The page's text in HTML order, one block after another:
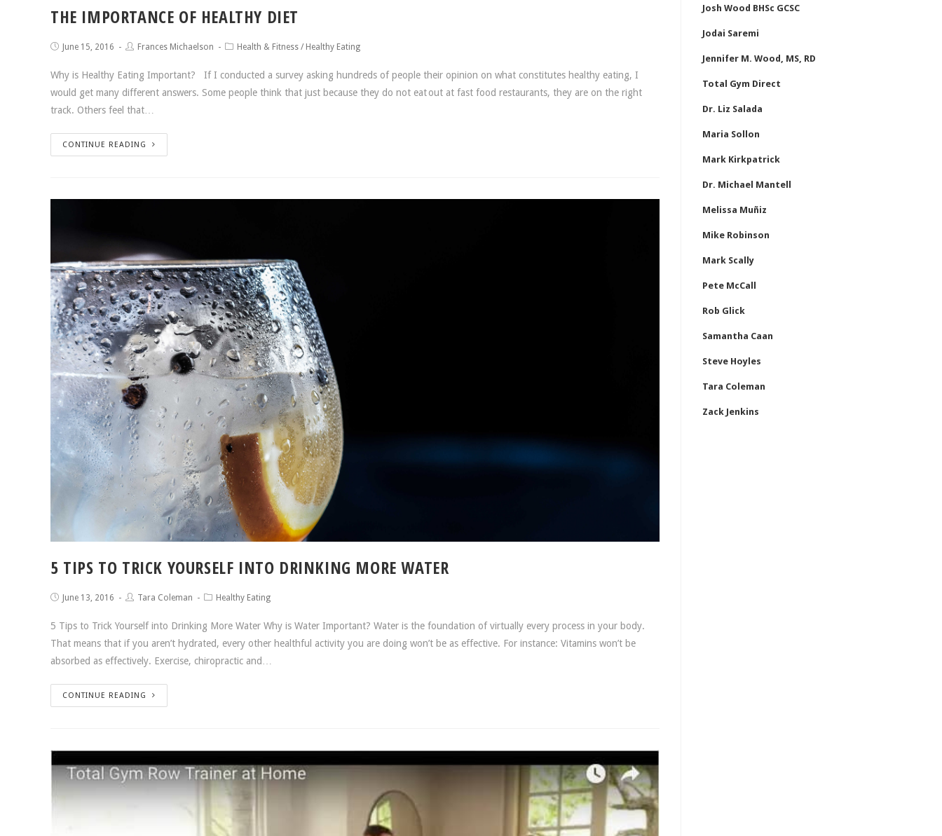
THE IMPORTANCE OF HEALTHY DIET
June 15, 2016 Frances Michaelson Health & Fitness / Healthy Eating
Why is Healthy Eating Important? If I conducted a survey asking hundreds of people their opinion on what constitutes healthy eating, I
would get many different answers. Some people think that just because they do not eat out at fast food restaurants, they are on the right
track. Others feel that…
CONTINUE READING
5 TIPS TO TRICK YOURSELF INTO DRINKING MORE WATER
June 13, 2016 Tara Coleman Healthy Eating
5 Tips to Trick Yourself into Drinking More Water Why is Water Important? Water is the foundation of virtually every process in your body.
That means that if you aren’t hydrated, every other healthful activity you are doing won’t be as effective. For instance: Vitamins won’t be
absorbed as effectively. Exercise, chiropractic and…
CONTINUE READING
Josh Wood BHSc GCSC
Jodai Saremi
Jennifer M. Wood, MS, RD
Total Gym Direct
Dr. Liz Salada
Maria Sollon
Mark Kirkpatrick
Dr. Michael Mantell
Melissa Muñiz
Mike Robinson
Mark Scally
Pete McCall
Rob Glick
Samantha Caan
Steve Hoyles
Tara Coleman
Zack Jenkins